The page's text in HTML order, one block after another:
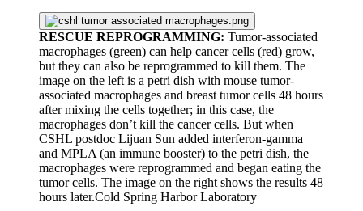
RESCUE REPROGRAMMING: Tumor-associated
macrophages (green) can help cancer cells (red) grow,
but they can also be reprogrammed to kill them. The
image on the left is a petri dish with mouse tumor-
associated macrophages and breast tumor cells 48 hours
after mixing the cells together; in this case, the
macrophages don’t kill the cancer cells. But when
CSHL postdoc Lijuan Sun added interferon-gamma
and MPLA (an immune booster) to the petri dish, the
macrophages were reprogrammed and began eating the
tumor cells. The image on the right shows the results 48
hours later.Cold Spring Harbor Laboratory